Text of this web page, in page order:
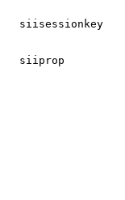
siisessionkey
siiprop